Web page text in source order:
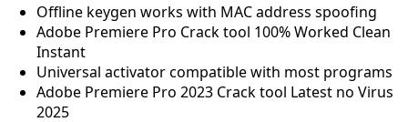
Offline keygen works with MAC address spoofing
Adobe Premiere Pro Crack tool 100% Worked Clean
Instant
Universal activator compatible with most programs
Adobe Premiere Pro 2023 Crack tool Latest no Virus
2025